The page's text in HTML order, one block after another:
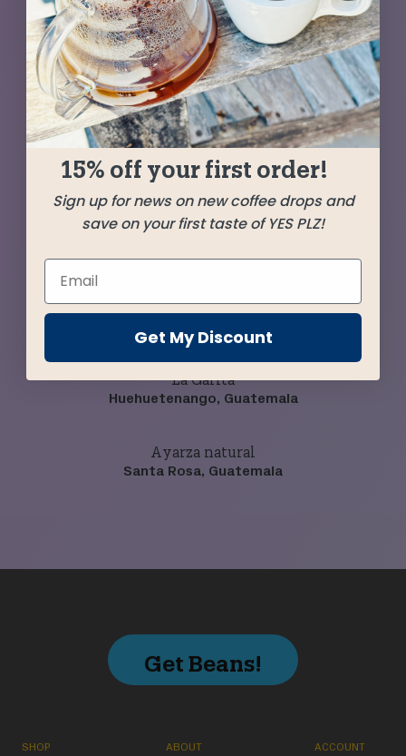
one natural—add beguiling complexity and
aroma. Milk chocolate, toffee, and ripe
blackberry with a lingering sweetness that will
shine through in any brew method.
SHIPPEDJUNE 6
La Montaña
Huehuetenango, Guatemala
Ayarza natural
Santa Rosa, Guatemala
Get Beans!
SHOP ABOUT ACCOUNT
15% off your first order!
Sign up for news on new coffee drops and
save on your first taste of YES PLZ!
Get My Discount